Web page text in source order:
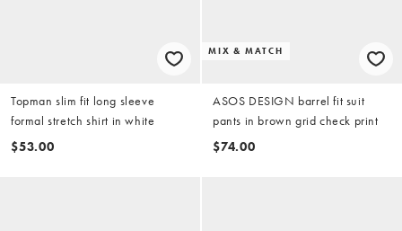
Topman slim fit long sleeve
formal stretch shirt in white
$53.00
MIX & MATCH
ASOS DESIGN barrel fit suit
pants in brown grid check print
$74.00